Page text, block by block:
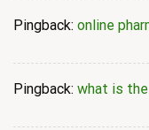
Pingback: online
Pingback: what is